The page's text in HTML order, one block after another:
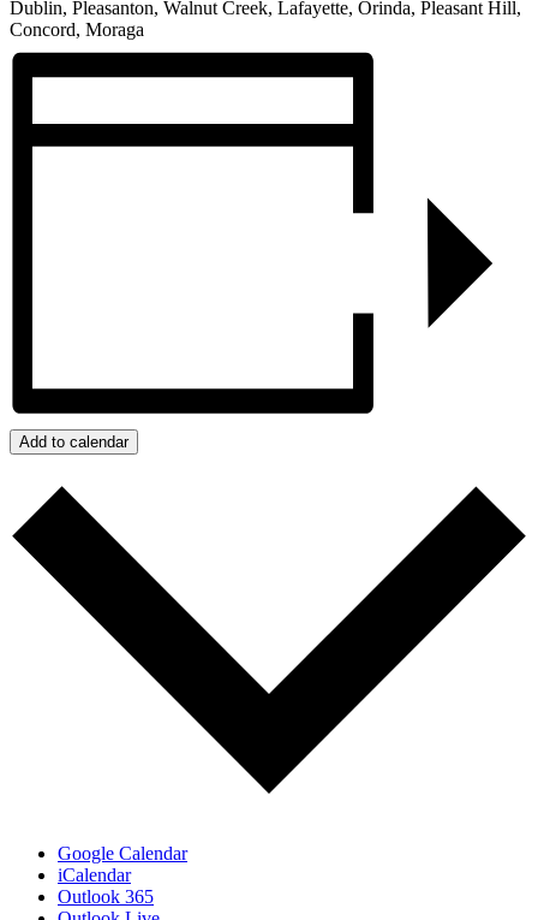
Add to calendar
Google Calendar
iCalendar
Outlook 365